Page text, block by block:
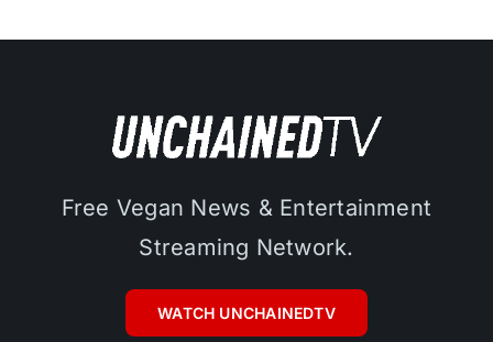
Free Vegan News & Entertainment
Streaming Network.
WATCH UNCHAINEDTV